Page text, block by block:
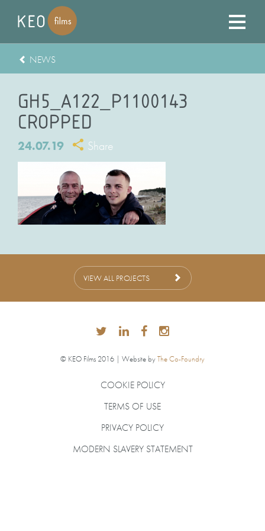
NEWS
GH5_A122_P1100143
CROPPED
24.07.19 Share
VIEW ALL PROJECTS
© KEO Films 2016 | Website byThe Co-Foundry
COOKIE POLICY
TERMS OF USE
PRIVACY POLICY
MODERN SLAVERY STATEMENT